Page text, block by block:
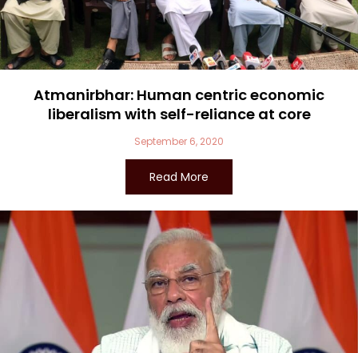
Atmanirbhar: Human centric economic
liberalism with self-reliance at core
September 6, 2020
Read More